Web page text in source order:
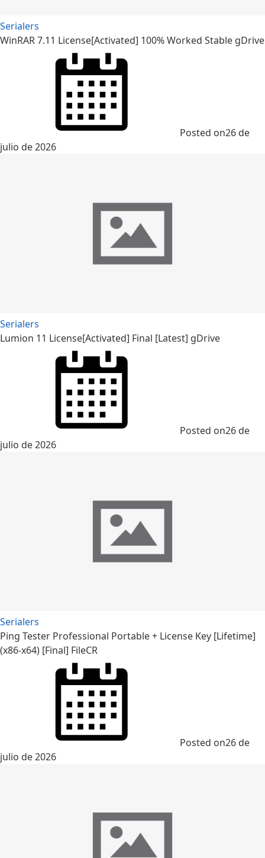
Serialers
WinRAR 7.11 License[Activated] 100% Worked Stable gDrive
Posted on26 de
julio de 2026
Serialers
Lumion 11 License[Activated] Final [Latest] gDrive
Posted on26 de
julio de 2026
Serialers
Ping Tester Professional Portable + License Key [Lifetime]
(x86-x64) [Final] FileCR
Posted on26 de
julio de 2026